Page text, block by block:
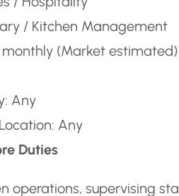
/ Kitchen Management
(Market estimated)
Any
Any
Duties
operations, supervising